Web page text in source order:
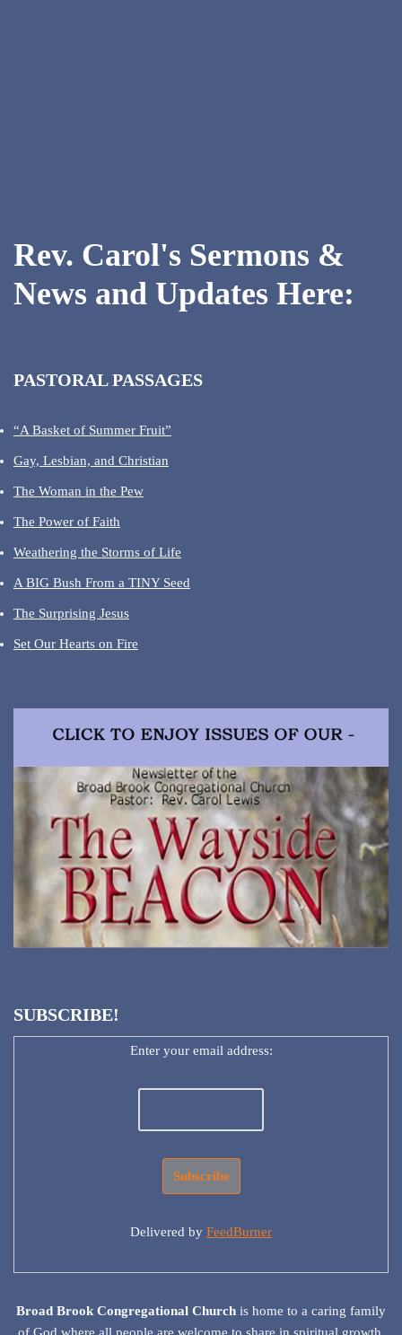
Rev. Carol's Sermons &
News and Updates Here:
PASTORAL PASSAGES
“A Basket of Summer Fruit”
Gay, Lesbian, and Christian
The Woman in the Pew
The Power of Faith
Weathering the Storms of Life
A BIG Bush From a TINY Seed
The Surprising Jesus
Set Our Hearts on Fire
SUBSCRIBE!
Enter your email address:
Delivered by FeedBurner
Broad Brook Congregational Church is home to a caring family